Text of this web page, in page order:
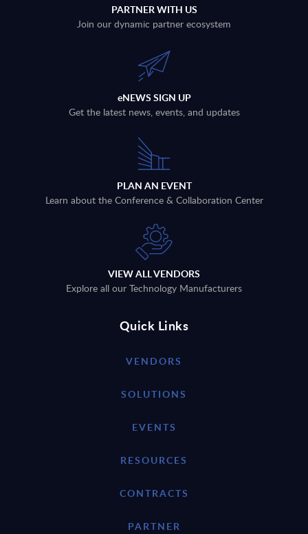
PARTNER WITH US
Join our dynamic partner ecosystem
eNEWS SIGN UP
Get the latest news, events, and updates
PLAN AN EVENT
Learn about the Conference & Collaboration Center
VIEW ALL VENDORS
Explore all our Technology Manufacturers
Quick Links
VENDORS
SOLUTIONS
EVENTS
RESOURCES
CONTRACTS
PARTNER